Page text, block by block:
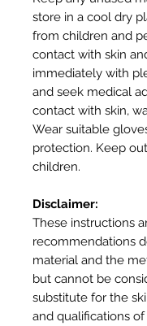
store in a cool dry
from children and
contact with skin
immediately with
and seek medical
contact with skin,
Wear suitable
protection. Keep
children.
Disclaimer:
These instructions
recommendations
material and the
but cannot be
substitute for the
and qualifications